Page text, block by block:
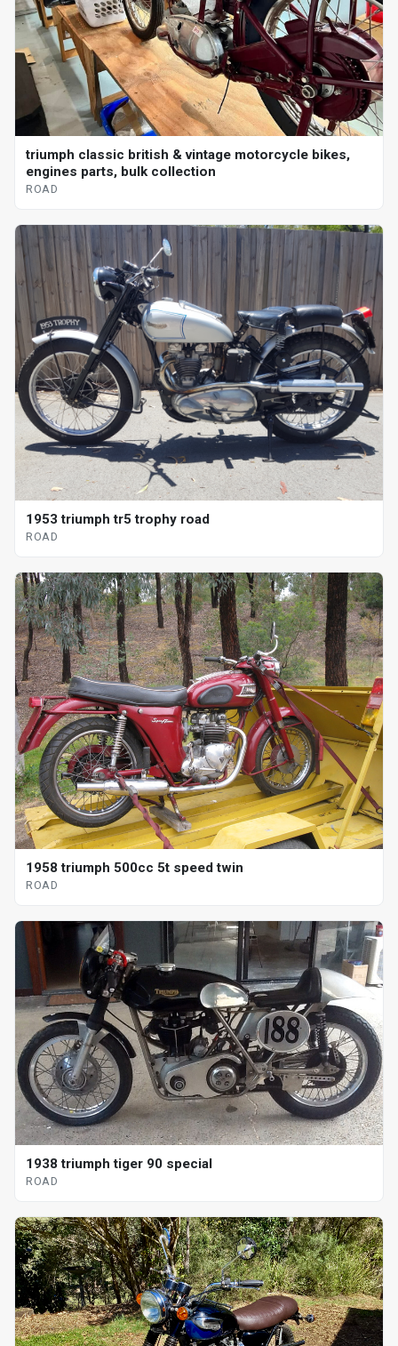
triumph classic british & vintage motorcycle bikes,
engines parts, bulk collection
ROAD
1953 triumph tr5 trophy road
ROAD
1958 triumph 500cc 5t speed twin
ROAD
1938 triumph tiger 90 special
ROAD